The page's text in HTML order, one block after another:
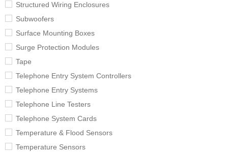
Structured Wiring Enclosures
Subwoofers
Surface Mounting Boxes
Surge Protection Modules
Tape
Telephone Entry System Controllers
Telephone Entry Systems
Telephone Line Testers
Telephone System Cards
Temperature & Flood Sensors
Temperature Sensors